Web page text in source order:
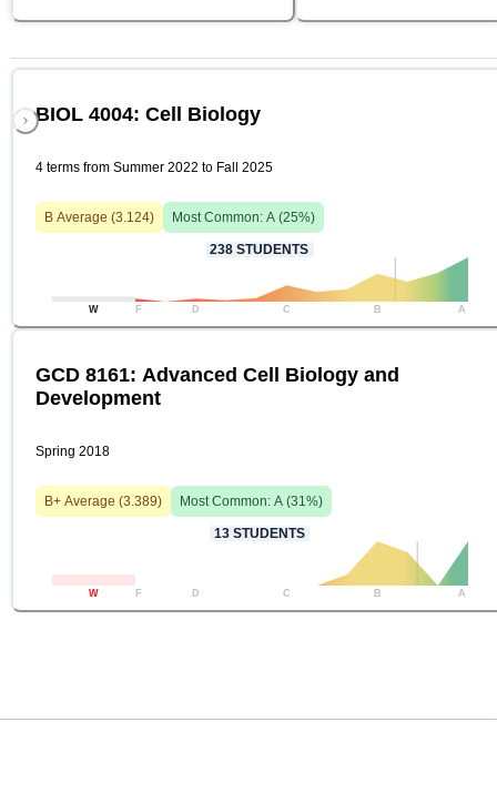
BIOL 4004: Cell Biology
4 terms from Summer 2022 to Fall 2025
B Average (3.124) Most Common: A (25%)
238 STUDENTS
W F D C B A
GCD 8161: Advanced Cell Biology and
Development
Spring 2018
B+ Average (3.389) Most Common: A (31%)
13 STUDENTS
W F D C B A